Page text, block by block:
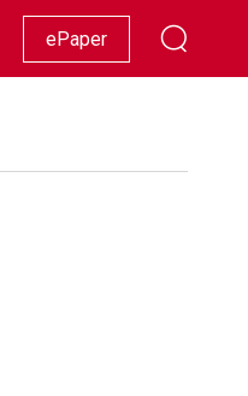
Racing Lifestyle Showbiz
ePaper